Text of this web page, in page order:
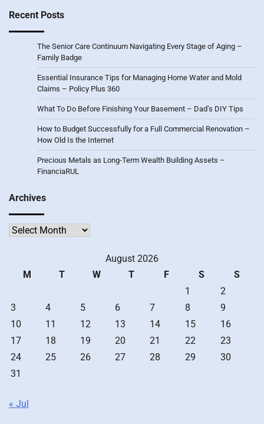
Recent Posts
The Senior Care Continuum Navigating Every Stage of Aging –
Family Badge
Essential Insurance Tips for Managing Home Water and Mold
Claims – Policy Plus 360
What To Do Before Finishing Your Basement – Dad’s DIY Tips
How to Budget Successfully for a Full Commercial Renovation –
How Old Is the Internet
Precious Metals as Long-Term Wealth Building Assets –
FinanciaRUL
Archives
Archives
August 2026
M
T W T F S
S
1
2
3
4 5 6 7 8
9
10
11 12 13 14 15
16
17
18 19 20 21 22
23
24
25 26 27 28 29
30
31
« Jul